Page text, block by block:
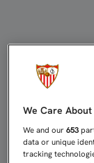
We Care
We and our653
data or unique
tracking